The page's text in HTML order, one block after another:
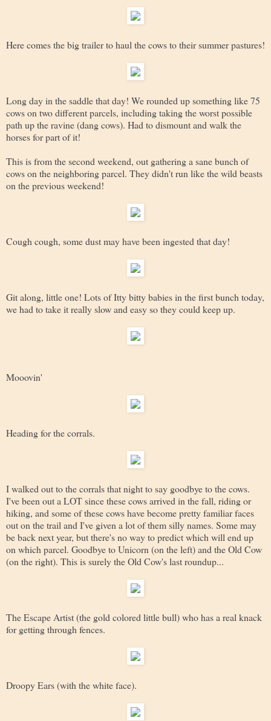
Here comes the big trailer to haul the cows to their summer pastures!
Long day in the saddle that day! We rounded up something like 75
cows on two different parcels, including taking the worst possible
path up the ravine (dang cows). Had to dismount and walk the
horses for part of it!
This is from the second weekend, out gathering a sane bunch of
cows on the neighboring parcel. They didn't run like the wild beasts
on the previous weekend!
Cough cough, some dust may have been ingested that day!
Git along, little one! Lots of Itty bitty babies in the first bunch today,
we had to take it really slow and easy so they could keep up.
Mooovin'
Heading for the corrals.
I walked out to the corrals that night to say goodbye to the cows.
I've been out a LOT since these cows arrived in the fall, riding or
hiking, and some of these cows have become pretty familiar faces
out on the trail and I've given a lot of them silly names. Some may
be back next year, but there's no way to predict which will end up
on which parcel. Goodbye to Unicorn (on the left) and the Old Cow
(on the right). This is surely the Old Cow's last roundup...
The Escape Artist (the gold colored little bull) who has a real knack
for getting through fences.
Droopy Ears (with the white face).